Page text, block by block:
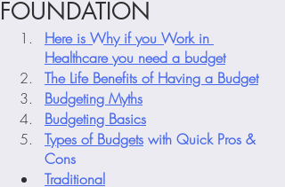
FOUNDATION
Here is Why if you Work in
Healthcare you need a budget
The Life Benefits of Having a Budget
Budgeting Myths
Budgeting Basics
Types of Budgets with Quick Pros &
Cons
Traditional